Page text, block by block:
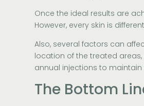
Once the ideal results are
However, every skin is
Also, several factors can
location of the treated
annual injections to maintain
The Bottom